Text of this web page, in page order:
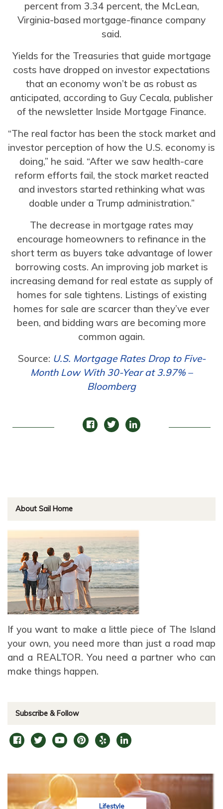
percent from 3.34 percent, the McLean,
Virginia-based mortgage-finance company
said.
Yields for the Treasuries that guide mortgage
costs have dropped on investor expectations
that an economy won’t be as robust as
anticipated, according to Guy Cecala, publisher
of the newsletter Inside Mortgage Finance.
“The real factor has been the stock market and
investor perception of how the U.S. economy is
doing,” he said. “After we saw health-care
reform efforts fail, the stock market reacted
and investors started rethinking what was
doable under a Trump administration.”
The decrease in mortgage rates may
encourage homeowners to refinance in the
short term as buyers take advantage of lower
borrowing costs. An improving job market is
increasing demand for real estate as supply of
homes for sale tightens. Listings of existing
homes for sale are scarcer than they’ve ever
been, and bidding wars are becoming more
common again.
Source: U.S. Mortgage Rates Drop to Five-
Month Low With 30-Year at 3.97% –
Bloomberg
About Sail Home
If you want to make a little piece of The Island
your own, you need more than just a road map
and a REALTOR. You need a partner who can
make things happen.
Subscribe & Follow
Lifestyle